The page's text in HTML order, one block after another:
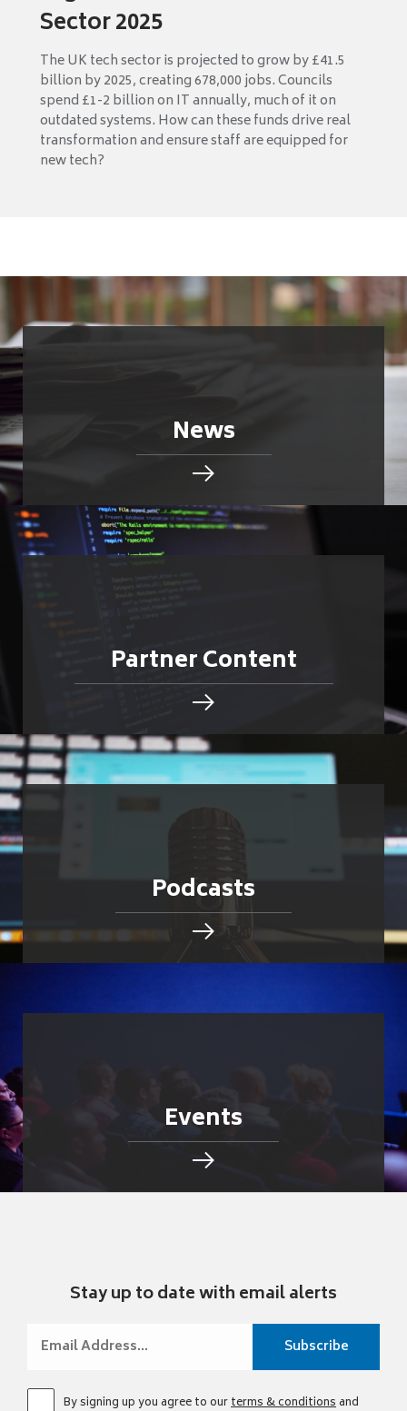
Sector 2025
The UK tech sector is projected to grow by £41.5
billion by 2025, creating 678,000 jobs. Councils
spend £1-2 billion on IT annually, much of it on
outdated systems. How can these funds drive real
transformation and ensure staff are equipped for
new tech?
News
Partner Content
Podcasts
Events
Stay up to date with email alerts
By signing up you agree to ourterms & conditionsand